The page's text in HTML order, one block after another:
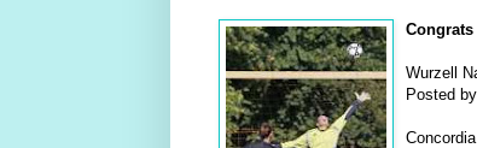
Wurzell
Posted